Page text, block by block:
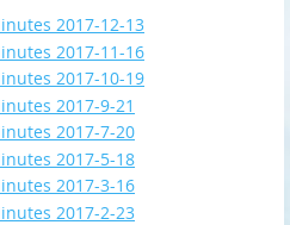
2017-12-13
2017-11-16
2017-10-19
2017-9-21
2017-7-20
2017-5-18
2017-3-16
2017-2-23